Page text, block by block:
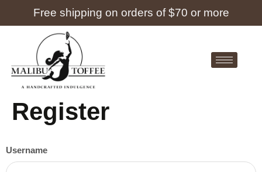
Free shipping on orders of $70 or more
Register
Username